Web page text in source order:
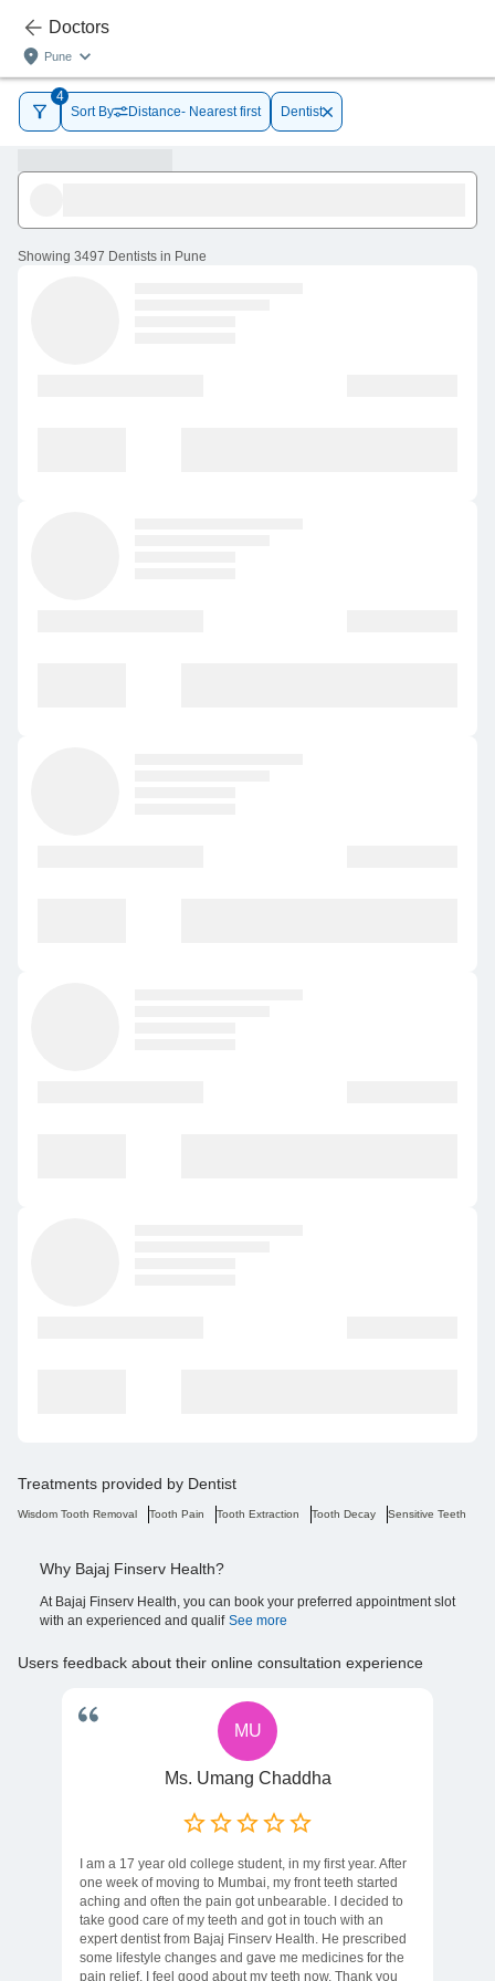
Doctors
Pune
4
Sort By
Distance- Nearest first Dentist
Showing 3497 Dentists in Pune
Treatments provided by Dentist
Wisdom Tooth Removal Tooth Pain Tooth Extraction Tooth Decay Sensitive Teeth
Why Bajaj Finserv Health?
At Bajaj Finserv Health, you can book your preferred appointment slot
with an experienced and qualif See more
Users feedback about their online consultation experience
MU
Ms. Umang Chaddha
I am a 17 year old college student, in my first year. After
one week of moving to Mumbai, my front teeth started
aching and often the pain got unbearable. I decided to
take good care of my teeth and got in touch with an
expert dentist from Bajaj Finserv Health. He prescribed
some lifestyle changes and gave me medicines for the
pain relief. I feel good about my teeth now. Thank you